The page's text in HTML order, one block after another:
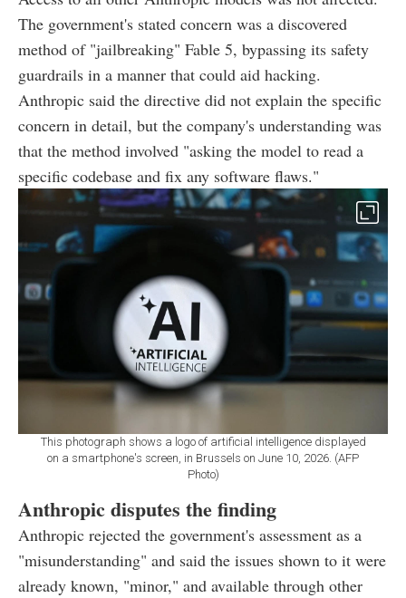
The government's stated concern was a discovered
method of "jailbreaking" Fable 5, bypassing its safety
guardrails in a manner that could aid hacking.
Anthropic said the directive did not explain the specific
concern in detail, but the company's understanding was
that the method involved "asking the model to read a
specific codebase and fix any software flaws."
This photograph shows a logo of artificial intelligence displayed
on a smartphone's screen, in Brussels on June 10, 2026. (AFP
Photo)
Anthropic disputes the finding
Anthropic rejected the government's assessment as a
"misunderstanding" and said the issues shown to it were
already known, "minor," and available through other